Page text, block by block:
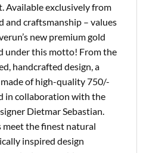
Available exclusively from
and craftsmanship – values
new premium gold
under this motto! From the
handcrafted design, a
of high-quality 750/-
in collaboration with the
Dietmar Sebastian.
meet the finest natural
inspired design